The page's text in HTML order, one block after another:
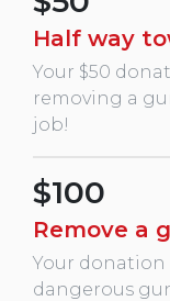
Half way
Your $50
removing a
job!
$100
Remove a
Your donation
dangerous